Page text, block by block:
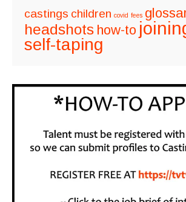
castings children covid fees
headshots how-to
self-taping